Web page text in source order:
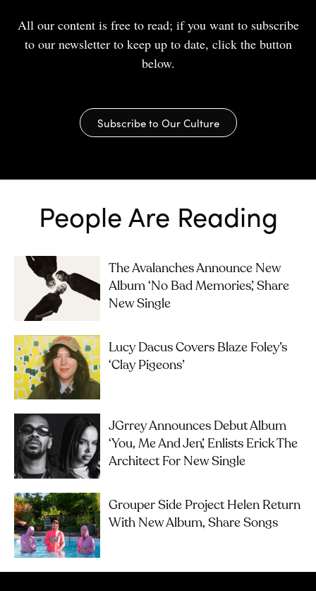
All our content is free to read; if you want to subscribe
to our newsletter to keep up to date, click the button
below.
Subscribe to Our Culture
People Are Reading
The Avalanches Announce New
Album ‘No Bad Memories’, Share
New Single
Lucy Dacus Covers Blaze Foley’s
‘Clay Pigeons’
JGrrey Announces Debut Album
‘you, Me And Jen’, Enlists Erick The
Architect For New Single
Grouper Side Project Helen Return
With New Album, Share Songs